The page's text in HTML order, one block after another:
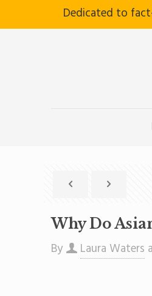
Dedicated to
Why Do
By Laura Waters